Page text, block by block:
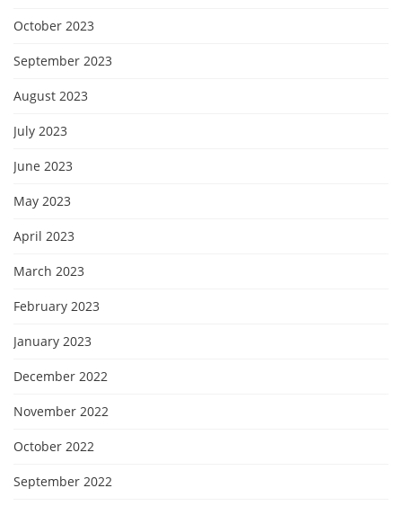
October 2023
September 2023
August 2023
July 2023
June 2023
May 2023
April 2023
March 2023
February 2023
January 2023
December 2022
November 2022
October 2022
September 2022